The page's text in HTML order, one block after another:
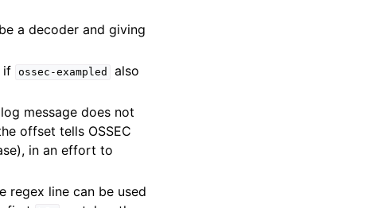
a decoder and giving
if ossec-exampled
also
message does not
offset tells OSSEC
in an effort to
regex line can be used